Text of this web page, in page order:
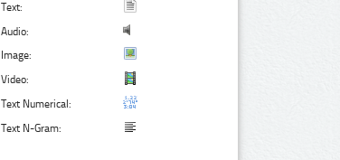
Text:
Audio:
Image:
Video:
Text Numerical:
Text N-Gram: